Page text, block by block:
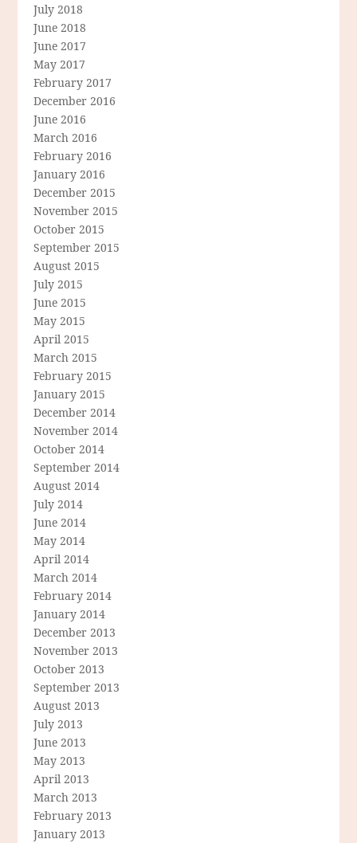
July 2018
June 2018
June 2017
May 2017
February 2017
December 2016
June 2016
March 2016
February 2016
January 2016
December 2015
November 2015
October 2015
September 2015
August 2015
July 2015
June 2015
May 2015
April 2015
March 2015
February 2015
January 2015
December 2014
November 2014
October 2014
September 2014
August 2014
July 2014
June 2014
May 2014
April 2014
March 2014
February 2014
January 2014
December 2013
November 2013
October 2013
September 2013
August 2013
July 2013
June 2013
May 2013
April 2013
March 2013
February 2013
January 2013